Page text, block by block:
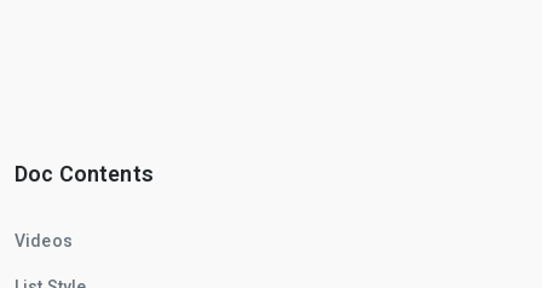
Doc Contents
Videos